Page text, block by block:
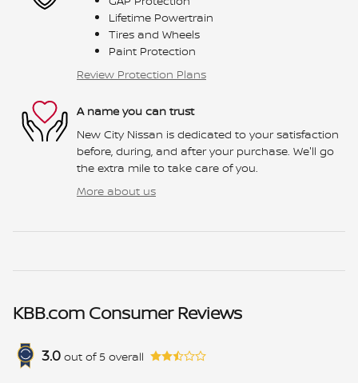
Lifetime Powertrain
Tires and Wheels
Paint Protection
Review Protection Plans
A name you can trust
New City Nissan is dedicated to your satisfaction
before, during, and after your purchase. We'll go
the extra mile to take care of you.
More about us
KBB.com Consumer Reviews
3.0 out of 5 overall